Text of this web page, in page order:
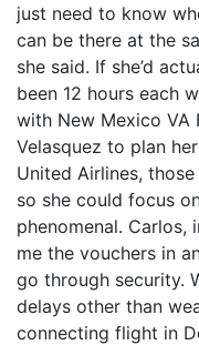
just need to know
can be there at the
she said. If she’d
been 12 hours each
with New Mexico VA
Velasquez to plan
United Airlines,
so she could focus
phenomenal. Carlos,
me the vouchers in
go through security.
delays other than
connecting flight in